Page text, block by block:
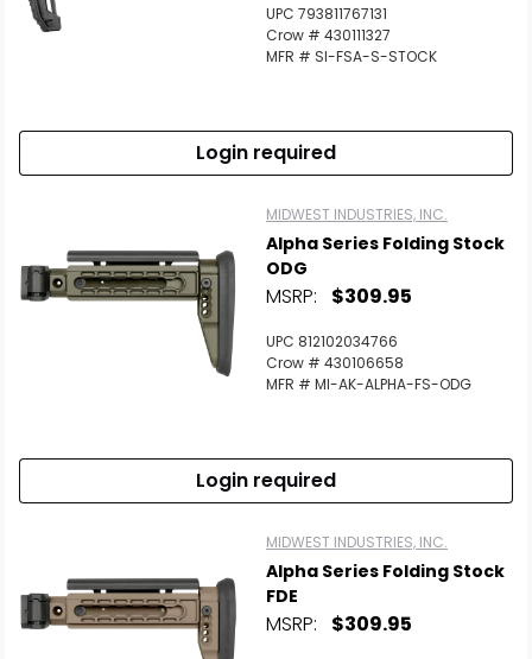
UPC 793811767131
Crow # 430111327
MFR # SI-FSA-S-STOCK
Login required
MIDWEST INDUSTRIES, INC.
Alpha Series Folding Stock
ODG
MSRP: $309.95
UPC 812102034766
Crow # 430106658
MFR # MI-AK-ALPHA-FS-ODG
Login required
MIDWEST INDUSTRIES, INC.
Alpha Series Folding Stock
FDE
MSRP: $309.95